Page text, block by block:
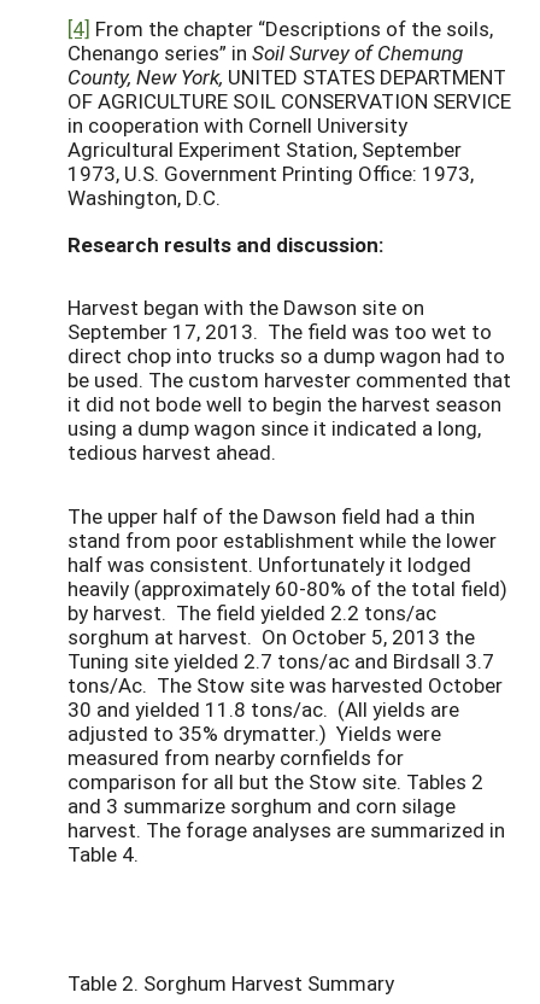
[4] From the chapter “Descriptions of the soils,
Chenango series” in Soil Survey of Chemung
County, New York, UNITED STATES DEPARTMENT
OF AGRICULTURE SOIL CONSERVATION SERVICE
in cooperation with Cornell University
Agricultural Experiment Station, September
1973, U.S. Government Printing Office: 1973,
Washington, D.C.
Research results and discussion:
Harvest began with the Dawson site on
September 17, 2013. The field was too wet to
direct chop into trucks so a dump wagon had to
be used. The custom harvester commented that
it did not bode well to begin the harvest season
using a dump wagon since it indicated a long,
tedious harvest ahead.
The upper half of the Dawson field had a thin
stand from poor establishment while the lower
half was consistent. Unfortunately it lodged
heavily (approximately 60-80% of the total field)
by harvest. The field yielded 2.2 tons/ac
sorghum at harvest. On October 5, 2013 the
Tuning site yielded 2.7 tons/ac and Birdsall 3.7
tons/Ac. The Stow site was harvested October
30 and yielded 11.8 tons/ac. (All yields are
adjusted to 35% drymatter.) Yields were
measured from nearby cornfields for
comparison for all but the Stow site. Tables 2
and 3 summarize sorghum and corn silage
harvest. The forage analyses are summarized in
Table 4.
Table 2. Sorghum Harvest Summary